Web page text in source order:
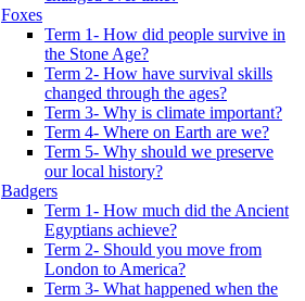
Foxes
Term 1- How did people survive in
the Stone Age?
Term 2- How have survival skills
changed through the ages?
Term 3- Why is climate important?
Term 4- Where on Earth are we?
Term 5- Why should we preserve
our local history?
Badgers
Term 1- How much did the Ancient
Egyptians achieve?
Term 2- Should you move from
London to America?
Term 3- What happened when the